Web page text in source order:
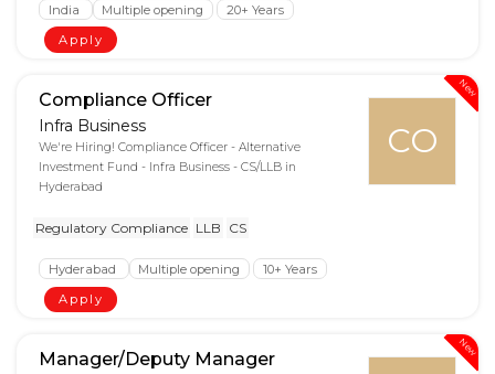
India Multiple opening
20+ Years
Apply
New
CO
Compliance Officer
Infra Business
We're Hiring! Compliance Officer - Alternative
Investment Fund - Infra Business - CS/LLB in
Hyderabad
Regulatory Compliance LLB CS
Hyderabad Multiple opening
10+ Years
Apply
New
Manager/Deputy Manager